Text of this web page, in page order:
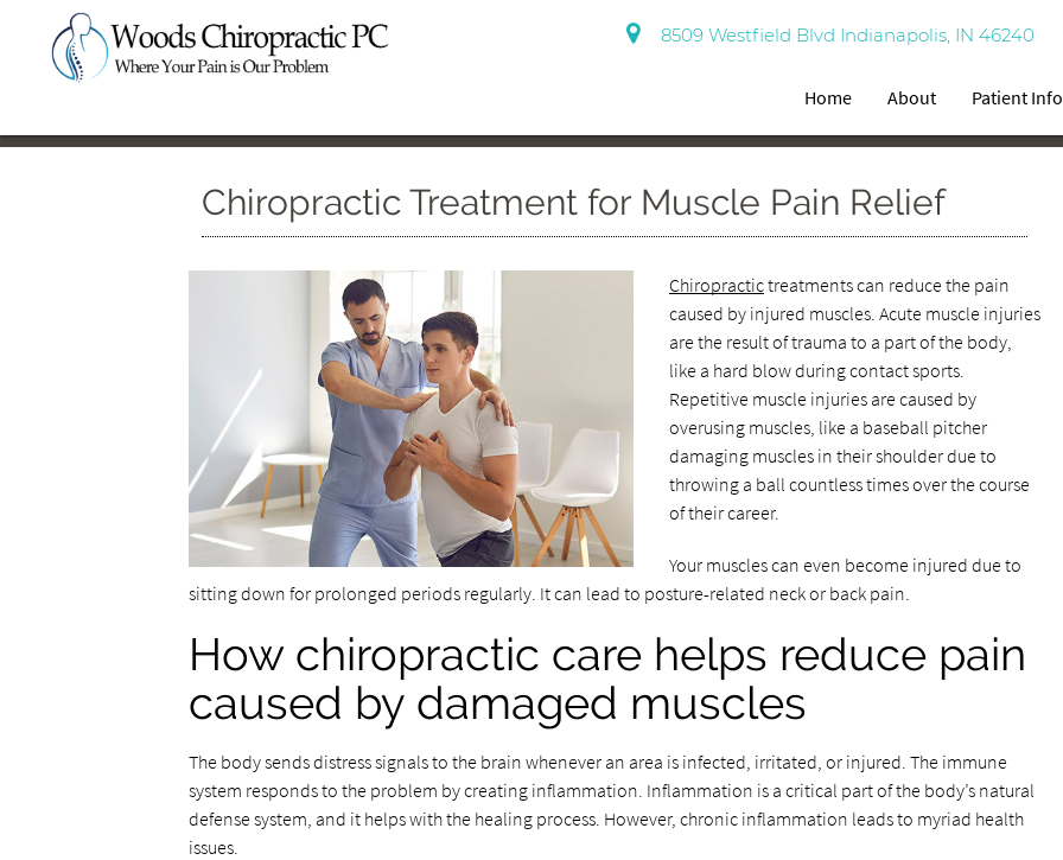
8509 Westfield Blvd Indianapolis, IN 46240
Home About Patient
Chiropractic Treatment for Muscle Pain Relief
Chiropractictreatments can reduce the pain
caused by injured muscles. Acute muscle injuries
are the result of trauma to a part of the body,
like a hard blow during contact sports.
Repetitive muscle injuries are caused by
overusing muscles, like a baseball pitcher
damaging muscles in their shoulder due to
throwing a ball countless times over the course
of their career.
Your muscles can even become injured due to
sitting down for prolonged periods regularly. It can lead to posture-related neck or back pain.
How chiropractic care helps reduce pain
caused by damaged muscles
The body sends distress signals to the brain whenever an area is infected, irritated, or injured. The immune
system responds to the problem by creating inflammation. Inflammation is a critical part of the body’s natural
defense system, and it helps with the healing process. However, chronic inflammation leads to myriad health
issues.